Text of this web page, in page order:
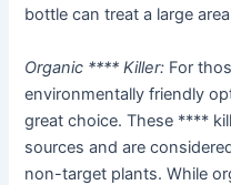
bottle can treat a large
Organic **** Killer: For
environmentally friendly
great choice. These ****
sources and are
non-target plants. While